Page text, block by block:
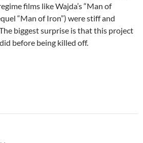
films like Wajda’s “Man of
“Man of Iron”) were stiff and
biggest surprise is that this project
before being killed off.